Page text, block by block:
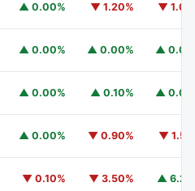
▲ 0.00% ▼ 1.20% ▼
▲ 0.00% ▲ 0.00% ▲
▲ 0.00% ▲ 0.10% ▲
▲ 0.00% ▼ 0.90% ▼
▼ 0.10% ▼ 3.50% ▲